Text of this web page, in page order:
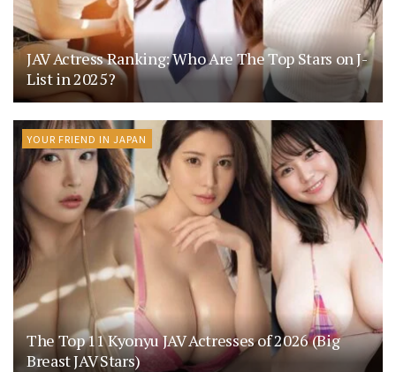
JAV Actress Ranking: Who Are The Top Stars on J-
List in 2025?
YOUR FRIEND IN JAPAN
The Top 11 Kyonyu JAV Actresses of 2026 (Big
Breast JAV Stars)